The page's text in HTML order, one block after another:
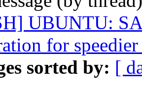
UBUNTU:
for
sorted by: [